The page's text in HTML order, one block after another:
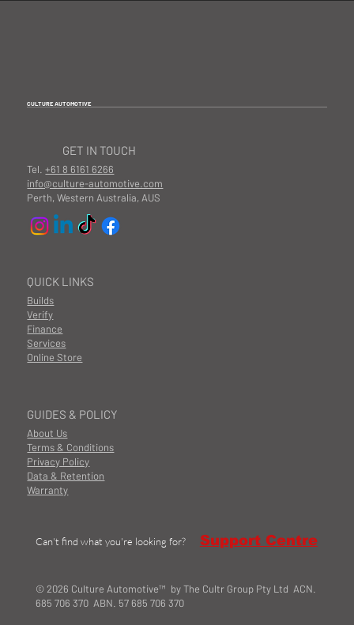
CULTURE AUTOMOTIVE
GUIDES & POLICY
About Us
Terms & Conditions
Privacy Policy
Data & Retention
Warranty
QUICK LINKS
Builds
Finance
Services
Online Store
Verify
GET IN TOUCH
Tel.+61 8 6161 6266
info@culture-automotive.com
Perth, Western Australia, AUS
© 2026 Culture Automotive™ by The Cultr Group Pty Ltd ACN.
685 706 370 ABN. 57 685 706 370
Can't find what you're looking for? Support Centre